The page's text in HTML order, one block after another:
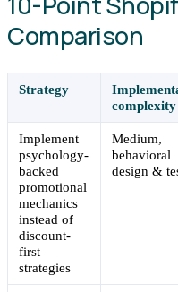
Comparison
Strategy
complexity
Implement
psychology-
backed
promotional
mechanics
instead of
discount-
first
strategies
Medium,
behavioral
design &